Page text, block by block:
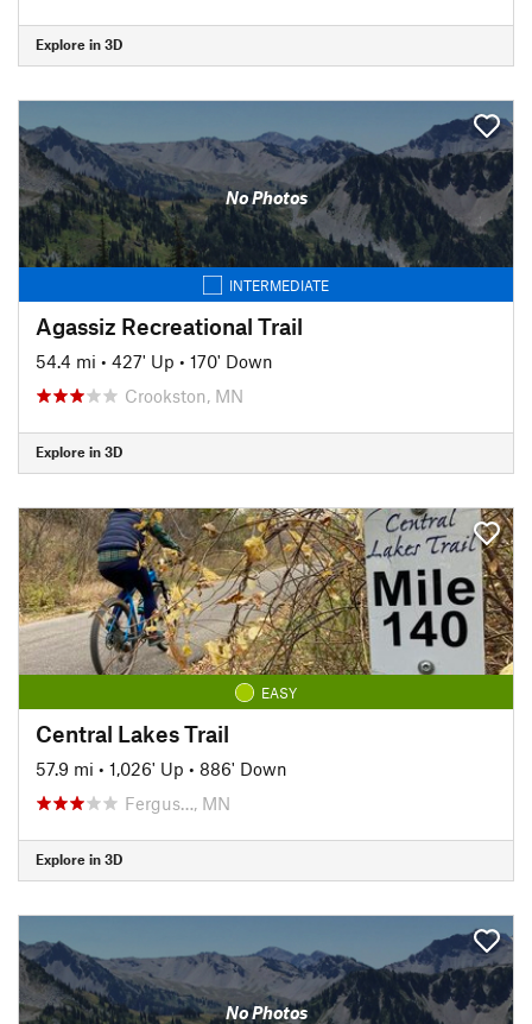
Explore in 3D
No Photos
INTERMEDIATE
Agassiz Recreational Trail
54.4 mi • 427' Up • 170' Down
Crookston, MN
Explore in 3D
EASY
Central Lakes Trail
57.9 mi • 1,026' Up • 886' Down
Fergus…, MN
Explore in 3D
No Photos